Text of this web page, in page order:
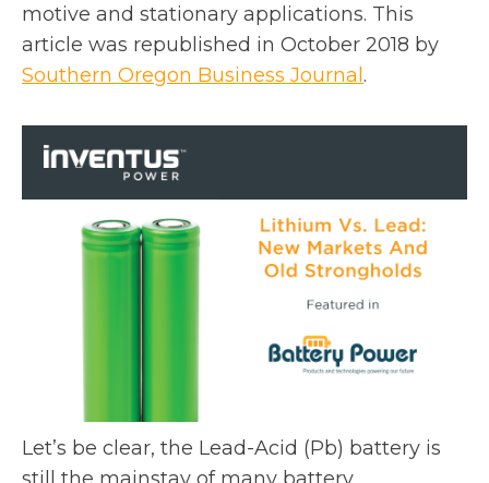
n
s
i
e
motive and stationary applications. This
article was republished in October 2018 by
Southern Oregon Business Journal o
s
i
n
a
e
w
a
.
Let’s be clear, the Lead-Acid (Pb) battery is